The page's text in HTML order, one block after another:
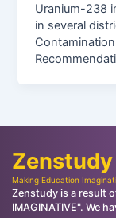
Uranium-238
in several
Zenstudy
Making Education
Zenstudy is a result
IMAGINATIVE". We